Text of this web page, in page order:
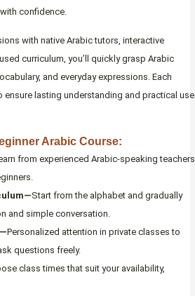
confidence.
with native Arabic tutors, interactive
curriculum, you’ll quickly grasp Arabic
and everyday expressions. Each
ensure lasting understanding and practical use
Arabic Course:
from experienced Arabic-speaking teachers
Start from the alphabet and gradually
and simple conversation.
Personalized attention in private classes to
questions freely.
class times that suit your availability,